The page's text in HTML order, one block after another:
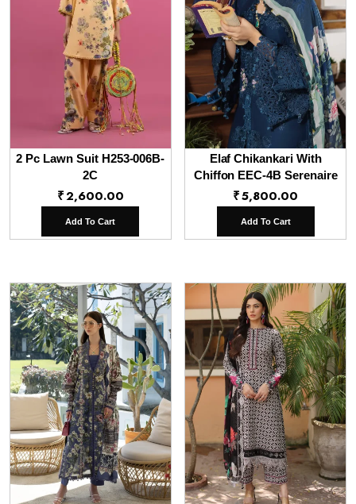
2 Pc Lawn Suit H253-006B-
2C
₹2,600.00
Add To Cart
Elaf Chikankari With
Chiffon EEC-4B Serenaire
₹5,800.00
Add To Cart